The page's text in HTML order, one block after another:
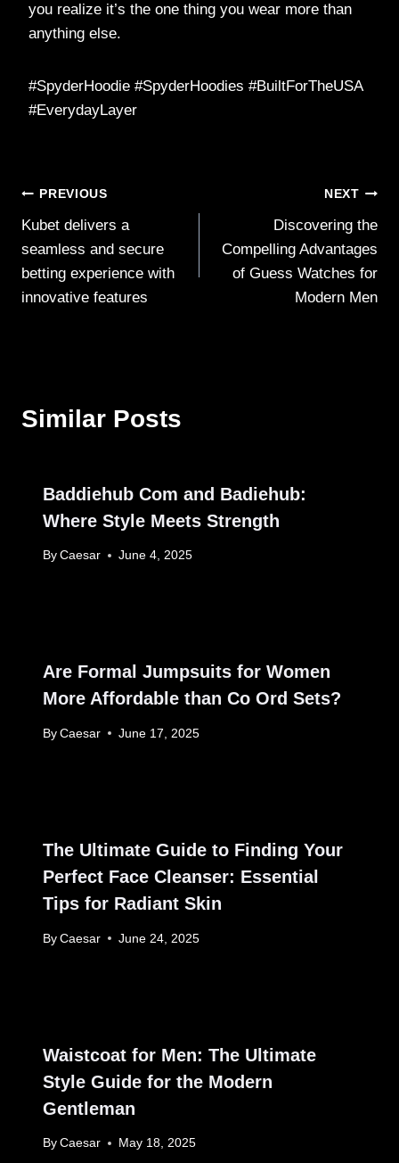
you realize it’s the one thing you wear more than
anything else.
#SpyderHoodie #SpyderHoodies #BuiltForTheUSA
#EverydayLayer
Post
navigation
PREVIOUS
Kubet delivers a
seamless and secure
betting experience with
innovative features
NEXT
Discovering the
Compelling Advantages
of Guess Watches for
Modern Men
Similar Posts
Baddiehub Com and Badiehub:
Where Style Meets Strength
By Caesar June 4, 2025
Are Formal Jumpsuits for Women
More Affordable than Co Ord Sets?
By Caesar June 17, 2025
The Ultimate Guide to Finding Your
Perfect Face Cleanser: Essential
Tips for Radiant Skin
By Caesar June 24, 2025
Waistcoat for Men: The Ultimate
Style Guide for the Modern
Gentleman
By Caesar May 18, 2025